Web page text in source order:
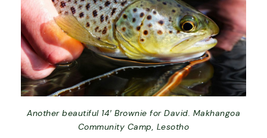
Another beautiful 14′ Brownie for David. Makhangoa
Community Camp, Lesotho